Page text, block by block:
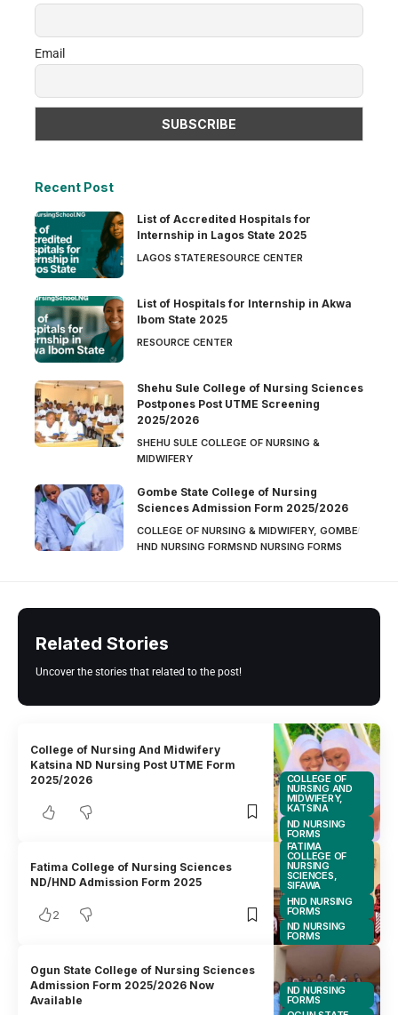
Email
Recent Post
List of Accredited Hospitals for
Internship in Lagos State 2025
LAGOS STATERESOURCE CENTER
List of Hospitals for Internship in Akwa
Ibom State 2025
RESOURCE CENTER
Shehu Sule College of Nursing Sciences
Postpones Post UTME Screening
2025/2026
SHEHU SULE COLLEGE OF NURSING &
MIDWIFERY
Gombe State College of Nursing
Sciences Admission Form 2025/2026
COLLEGE OF NURSING & MIDWIFERY, GOMBE
HND NURSING FORMSND NURSING FORMS
Related Stories
Uncover the stories that related to the post!
COLLEGE OF
NURSING AND
MIDWIFERY,
KATSINA
ND NURSING
FORMS
College of Nursing And Midwifery
Katsina ND Nursing Post UTME Form
2025/2026
FATIMA
COLLEGE OF
NURSING
SCIENCES,
SIFAWA
HND NURSING
FORMS
ND NURSING
FORMS
Fatima College of Nursing Sciences
ND/HND Admission Form 2025
2
ND NURSING
FORMS
Ogun State College of Nursing Sciences
Admission Form 2025/2026 Now
Available